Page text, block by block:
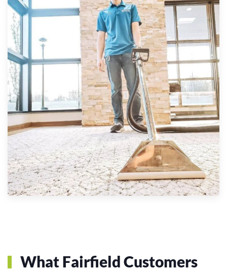
What Fairfield Customers